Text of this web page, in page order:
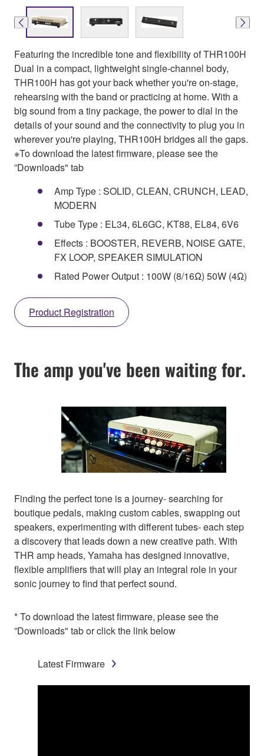
Featuring the incredible tone and flexibility of THR100H
Dual in a compact, lightweight single-channel body,
THR100H has got your back whether you're on-stage,
rehearsing with the band or practicing at home. With a
big sound from a tiny package, the power to dial in the
details of your sound and the connectivity to plug you in
wherever you're playing, THR100H bridges all the gaps.
※To download the latest firmware, please see the
”Downloads" tab
Amp Type : SOLID, CLEAN, CRUNCH, LEAD,
MODERN
Tube Type : EL34, 6L6GC, KT88, EL84, 6V6
Effects : BOOSTER, REVERB, NOISE GATE,
FX LOOP, SPEAKER SIMULATION
Rated Power Output : 100W (8/16Ω) 50W (4Ω)
Product Registration
The amp you've been waiting for.
Finding the perfect tone is a journey- searching for
boutique pedals, making custom cables, swapping out
speakers, experimenting with different tubes- each step
a discovery that leads down a new creative path. With
THR amp heads, Yamaha has designed innovative,
flexible amplifiers that will play an integral role in your
sonic journey to find that perfect sound.
* To download the latest firmware, please see the
”Downloads" tab or click the link below
Latest Firmware